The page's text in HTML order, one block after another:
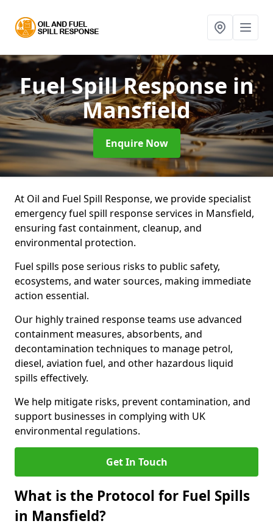
Fuel Spill Response in
Mansfield
Enquire Now
At Oil and Fuel Spill Response, we provide specialist
emergency fuel spill response services in Mansfield,
ensuring fast containment, cleanup, and
environmental protection.
Fuel spills pose serious risks to public safety,
ecosystems, and water sources, making immediate
action essential.
Our highly trained response teams use advanced
containment measures, absorbents, and
decontamination techniques to manage petrol,
diesel, aviation fuel, and other hazardous liquid
spills effectively.
We help mitigate risks, prevent contamination, and
support businesses in complying with UK
environmental regulations.
Get In Touch
What is the Protocol for Fuel Spills
in Mansfield?